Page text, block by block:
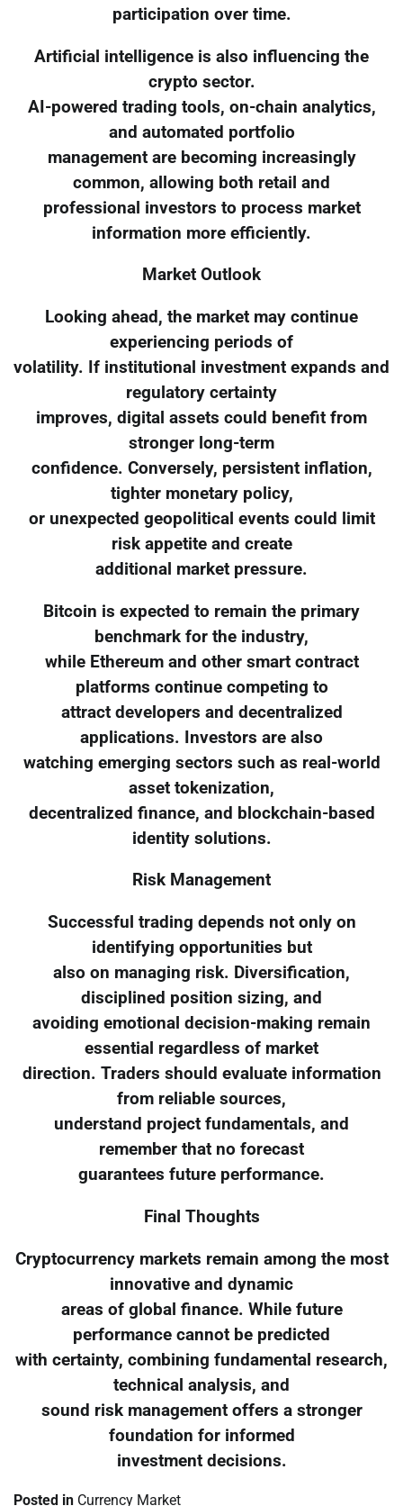
participation over time.
Artificial intelligence is also influencing the
crypto sector.
AI-powered trading tools, on-chain analytics,
and automated portfolio
management are becoming increasingly
common, allowing both retail and
professional investors to process market
information more efficiently.
Market Outlook
Looking ahead, the market may continue
experiencing periods of
volatility. If institutional investment expands and
regulatory certainty
improves, digital assets could benefit from
stronger long-term
confidence. Conversely, persistent inflation,
tighter monetary policy,
or unexpected geopolitical events could limit
risk appetite and create
additional market pressure.
Bitcoin is expected to remain the primary
benchmark for the industry,
while Ethereum and other smart contract
platforms continue competing to
attract developers and decentralized
applications. Investors are also
watching emerging sectors such as real-world
asset tokenization,
decentralized finance, and blockchain-based
identity solutions.
Risk Management
Successful trading depends not only on
identifying opportunities but
also on managing risk. Diversification,
disciplined position sizing, and
avoiding emotional decision-making remain
essential regardless of market
direction. Traders should evaluate information
from reliable sources,
understand project fundamentals, and
remember that no forecast
guarantees future performance.
Final Thoughts
Cryptocurrency markets remain among the most
innovative and dynamic
areas of global finance. While future
performance cannot be predicted
with certainty, combining fundamental research,
technical analysis, and
sound risk management offers a stronger
foundation for informed
investment decisions.
Posted in Currency Market